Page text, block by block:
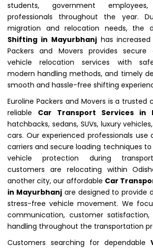
students, government
professionals throughout the year.
migration and relocation needs, the
Shifting in Mayurbhanjhas increased
Packers and Movers provides secure
vehicle relocation services with
modern handling methods, and timely
smooth and hassle-free shifting
Euroline Packers and Movers is a
reliable Car Transport Services in
hatchbacks, sedans, SUVs, luxury
cars. Our experienced professionals use
carriers and secure loading techniques
vehicle protection during
customers are relocating within
another city, our affordable Car
in Mayurbhanjare designed to provide
stress-free vehicle movement. We
communication, customer satisfaction,
handling throughout the transportation
Customers searching for dependable